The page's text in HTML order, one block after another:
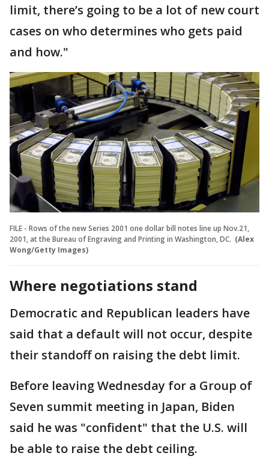
limit, there’s going to be a lot of new court
cases on who determines who gets paid
and how."
FILE - Rows of the new Series 2001 one dollar bill notes line up Nov.21,
2001, at the Bureau of Engraving and Printing in Washington, DC. (Alex
Wong/Getty Images)
Where negotiations stand
Democratic and Republican leaders have
said that a default will not occur, despite
their standoff on raising the debt limit.
Before leaving Wednesday for a Group of
Seven summit meeting in Japan, Biden
said he was "confident" that the U.S. will
be able to raise the debt ceiling.